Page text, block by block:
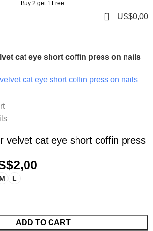
Buy 2 get 1 Free.
0 US$0,00
cat eye short coffin press on nails
velvet cat eye short coffin press
2,00
M L
ADD TO CART